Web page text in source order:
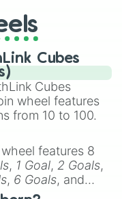
Cubes
Cubes
wheel features
from 10 to 100.
features 8
, 1 Goal, 2 Goals,
, 6 Goals, and